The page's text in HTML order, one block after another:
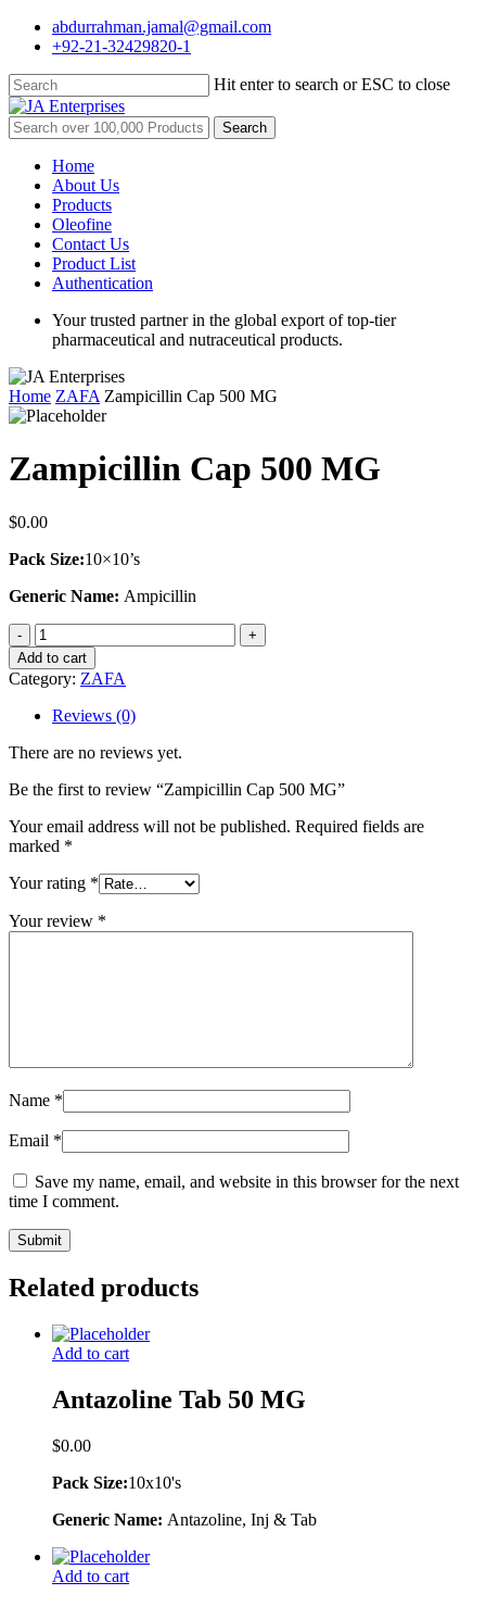
Skip
content
abdurrahman.jamal@gmail.com
+92-21-32429820-1
Hit enter to search or ESC to close
Close
Search
Search
for:
Menu
Home
About Us
Products
Oleofine
Contact Us
Product List
Authentication
Your trusted partner in the global export of top-tier
pharmaceutical and nutraceutical products.
Home ZAFA Zampicillin Cap 500 MG
Zampicillin Cap 500 MG
$0.00
Pack Size:10×10’s
Generic Name: Ampicillin
Zampicillin
Cap
500
MG
quantity
Add to cart
Category: ZAFA
Reviews (0)
There are no reviews yet.
Be the first to review “Zampicillin Cap 500 MG”
Your email address will not be published. Required fields are
marked *
Your rating *
Your review *
Name *
Email *
Save my name, email, and website in this browser for the next
time I comment.
Related products
Add to cart
Antazoline Tab 50 MG
$0.00
Pack Size:10x10's
Generic Name: Antazoline, Inj & Tab
Add to cart